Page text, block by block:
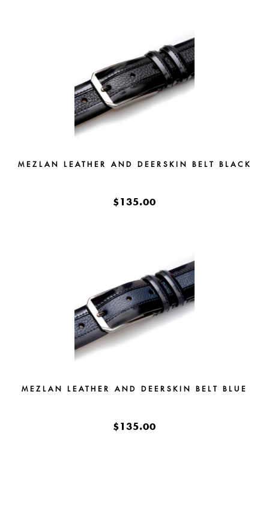
MEZLAN LEATHER AND DEERSKIN BELT BLACK
$135.00
MEZLAN LEATHER AND DEERSKIN BELT BLUE
$135.00